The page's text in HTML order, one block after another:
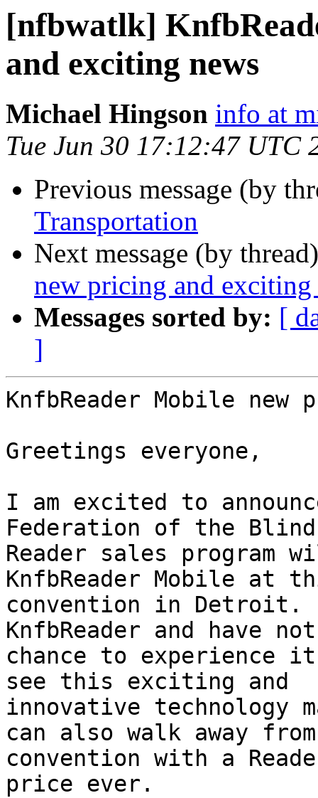
[nfbwatlk]
and exciting news
Michael Hingson info at
Tue Jun 30 17:12:47 UTC
Previous message (by
Transportation
Next message (by
new pricing and exciting
Messages sorted by: [
]
KnfbReader Mobile
Greetings everyone,
I am excited to
Federation of the Blind
Reader sales program
KnfbReader Mobile at
convention in Detroit.
KnfbReader and have
chance to experience
see this exciting and
innovative technology
can also walk away
convention with a
price ever.